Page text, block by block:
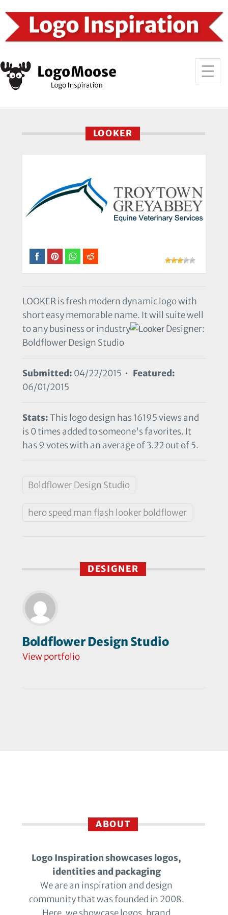
LOOKER
LOOKER is fresh modern dynamic logo with
short easy memorable name. It will suite well
to any business or industry
Designer:
Boldflower Design Studio
Submitted: 04/22/2015 • Featured:
06/01/2015
Stats:This logo design has 16195 views and
is 0 times added to someone's favorites. It
has 9 votes with an average of 3.22 out of 5.
Boldflower Design Studio
hero speed man flash looker boldflower
DESIGNER
Boldflower Design Studio
View portfolio
ABOUT
Logo Inspiration showcases logos,
identities and packaging
We are an inspiration and design
community that was founded in 2008.